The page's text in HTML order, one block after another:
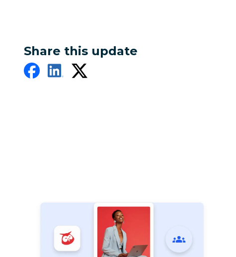
Share this update